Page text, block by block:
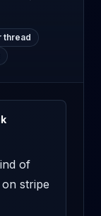
thread
of
stripe